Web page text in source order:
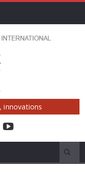
innovations